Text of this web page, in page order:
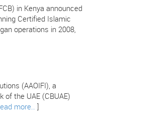
in Kenya announced
Certified Islamic
operations in 2008,
(AAOIFI), a
the UAE (CBUAE)
more..